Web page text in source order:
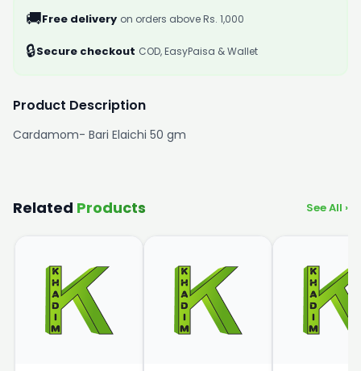
🚚Free delivery on orders above Rs. 1,000
🔒Secure checkout COD, EasyPaisa & Wallet
Product Description
Cardamom- Bari Elaichi 50 gm
Related Products See All ›